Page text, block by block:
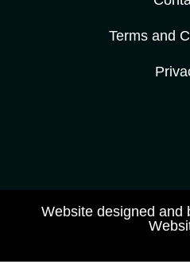
Terms and
Website designed and